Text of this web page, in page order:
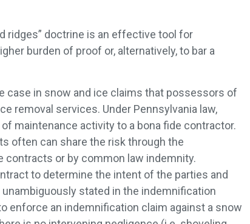
ridges” doctrine is an effective tool for
burden of proof or, alternatively, to bar a
case in snow and ice claims that possessors of
removal services. Under Pennsylvania law,
maintenance activity to a bona fide contractor.
often can share the risk through the
or by common law indemnity.
to determine the intent of the parties and
stated in the indemnification
enforce an indemnification claim against a snow